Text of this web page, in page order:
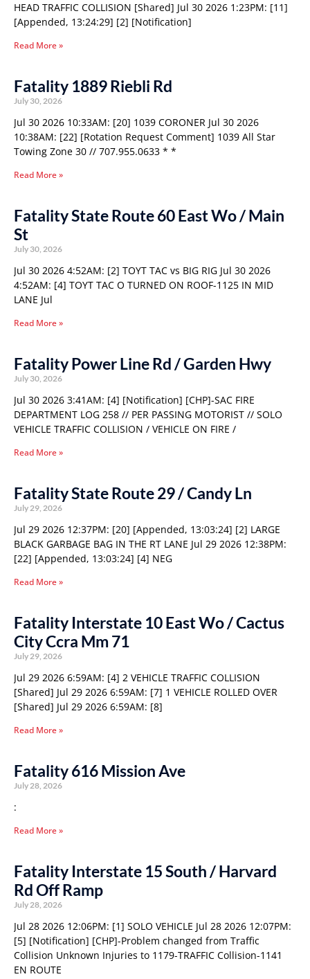
HEAD TRAFFIC COLLISION [Shared] Jul 30 2026 1:23PM: [11]
[Appended, 13:24:29] [2] [Notification]
Read More »
Fatality 1889 Riebli Rd
July 30, 2026
Jul 30 2026 10:33AM: [20] 1039 CORONER Jul 30 2026
10:38AM: [22] [Rotation Request Comment] 1039 All Star
Towing Zone 30 // 707.955.0633 * *
Read More »
Fatality State Route 60 East Wo / Main
St
July 30, 2026
Jul 30 2026 4:52AM: [2] TOYT TAC vs BIG RIG Jul 30 2026
4:52AM: [4] TOYT TAC O TURNED ON ROOF-1125 IN MID
LANE Jul
Read More »
Fatality Power Line Rd / Garden Hwy
July 30, 2026
Jul 30 2026 3:41AM: [4] [Notification] [CHP]-SAC FIRE
DEPARTMENT LOG 258 // PER PASSING MOTORIST // SOLO
VEHICLE TRAFFIC COLLISION / VEHICLE ON FIRE /
Read More »
Fatality State Route 29 / Candy Ln
July 29, 2026
Jul 29 2026 12:37PM: [20] [Appended, 13:03:24] [2] LARGE
BLACK GARBAGE BAG IN THE RT LANE Jul 29 2026 12:38PM:
[22] [Appended, 13:03:24] [4] NEG
Read More »
Fatality Interstate 10 East Wo / Cactus
City Ccra Mm 71
July 29, 2026
Jul 29 2026 6:59AM: [4] 2 VEHICLE TRAFFIC COLLISION
[Shared] Jul 29 2026 6:59AM: [7] 1 VEHICLE ROLLED OVER
[Shared] Jul 29 2026 6:59AM: [8]
Read More »
Fatality 616 Mission Ave
July 28, 2026
:
Read More »
Fatality Interstate 15 South / Harvard
Rd Off Ramp
July 28, 2026
Jul 28 2026 12:06PM: [1] SOLO VEHICLE Jul 28 2026 12:07PM:
[5] [Notification] [CHP]-Problem changed from Traffic
Collision Unknown Injuries to 1179-TRAFFIC Collision-1141
EN ROUTE